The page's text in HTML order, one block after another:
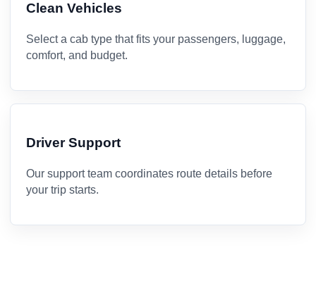
Clean Vehicles
Select a cab type that fits your passengers, luggage,
comfort, and budget.
Driver Support
Our support team coordinates route details before
your trip starts.